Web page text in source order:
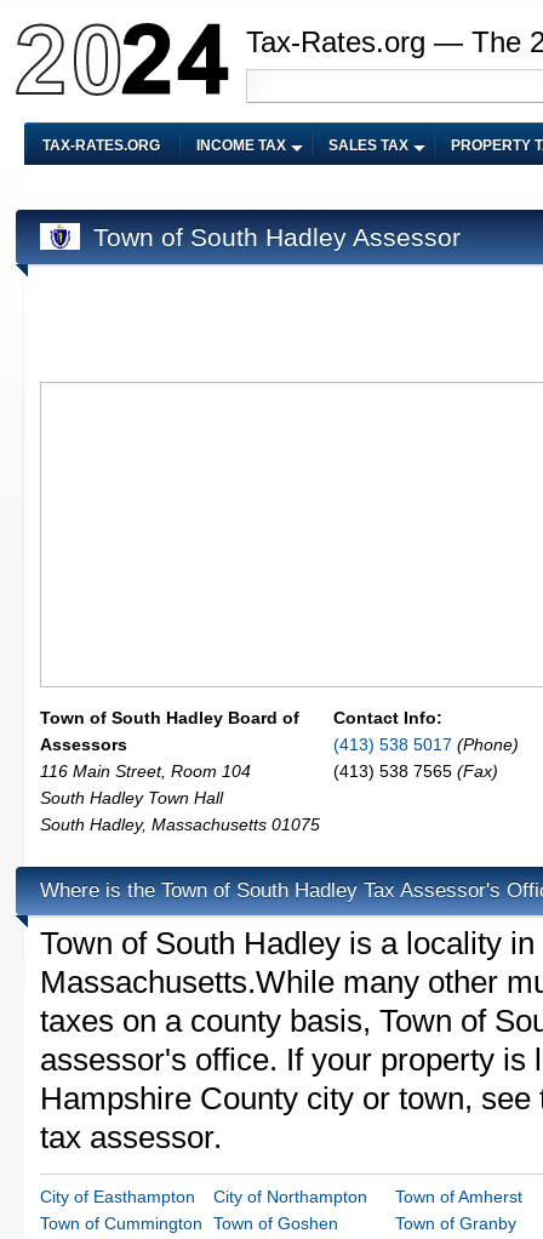
Tax-Rates.org — The
TAX-RATES.ORG INCOME TAX SALES TAX PROPERTY
Town of South Hadley Assessor
Town of South Hadley Board of
Assessors
116 Main Street, Room 104
South Hadley Town Hall
South Hadley, Massachusetts 01075
Contact Info:
(413) 538 5017 (Phone)
(413) 538 7565 (Fax)
Where is the Town of South Hadley Tax Assessor's
Town of South Hadley is a locality
Massachusetts.While many other
taxes on a county basis, Town of
assessor's office. If your property is
Hampshire County city or town,
tax assessor.
City of Easthampton City of Northampton
Town of Amherst
Town of Cummington
Town of Goshen
Town of Granby